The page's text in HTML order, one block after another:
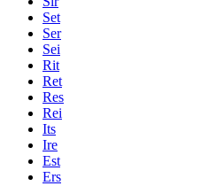
Set
Ser
Sei
Rit
Ret
Res
Rei
Its
Ire
Est
Ers